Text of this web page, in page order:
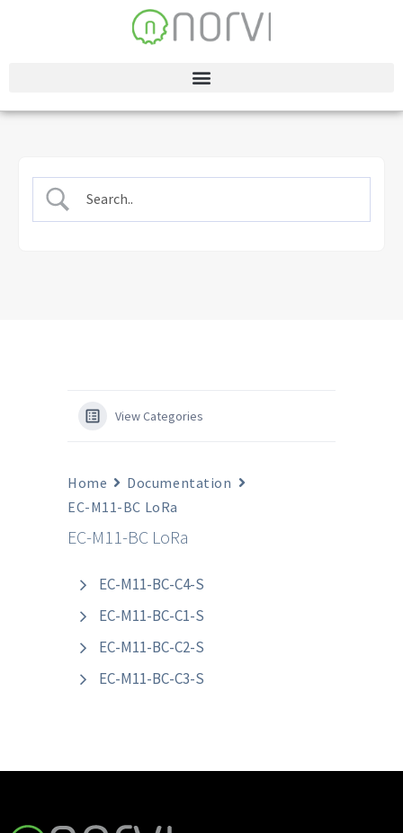
View Categories
Home
Documentation
EC-M11-BC LoRa
EC-M11-BC LoRa
EC-M11-BC-C4-S
EC-M11-BC-C1-S
EC-M11-BC-C2-S
EC-M11-BC-C3-S